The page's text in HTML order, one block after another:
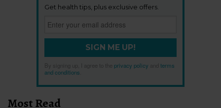
Get health tips, plus exclusive offers.
SIGN ME UP!
By signing up, I agree to the privacy policy
terms
and conditions
Most Read